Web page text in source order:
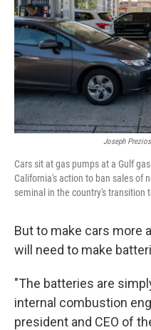
Joseph
Cars sit at gas pumps at a Gulf
California's action to ban sales of
seminal in the country's transition
But to make cars more
will need to make
"The batteries are
internal combustion
president and CEO of